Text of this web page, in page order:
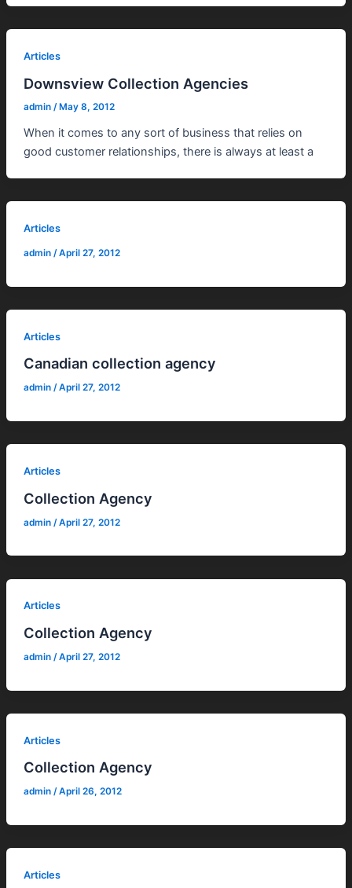
Articles
Downsview Collection Agencies
admin / May 8, 2012
When it comes to any sort of business that relies on
good customer relationships, there is always at least a
Articles
admin /April 27, 2012
Articles
Canadian collection agency
admin /April 27, 2012
Articles
Collection Agency
admin /April 27, 2012
Articles
Collection Agency
admin /April 27, 2012
Articles
Collection Agency
admin /April 26, 2012
Articles